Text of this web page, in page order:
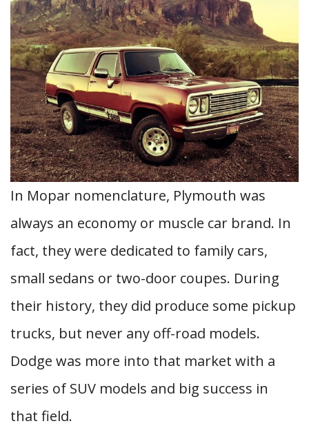
In Mopar nomenclature, Plymouth was
always an economy or muscle car brand. In
fact, they were dedicated to family cars,
small sedans or two-door coupes. During
their history, they did produce some pickup
trucks, but never any off-road models.
Dodge was more into that market with a
series of SUV models and big success in
that field.